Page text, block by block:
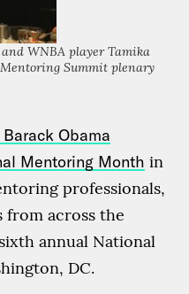
WNBA player Tamika
Summit plenary
Obama
Mentoring Month in
professionals,
from across the
annual National
DC.